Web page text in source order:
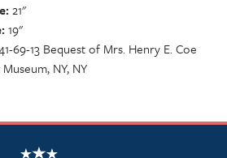
21"
19"
69-13 Bequest of Mrs. Henry E. Coe
NY, NY
Logo